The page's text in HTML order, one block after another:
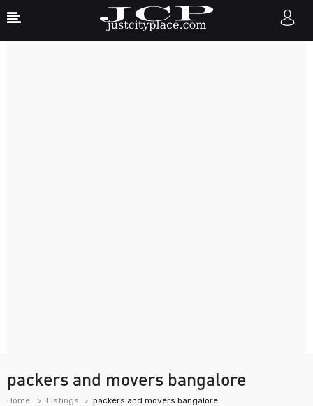
packers and movers bangalore
Home Listings packers and movers bangalore